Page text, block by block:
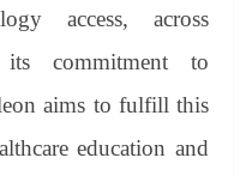
access, across
its commitment to
aims to fulfill this
education and